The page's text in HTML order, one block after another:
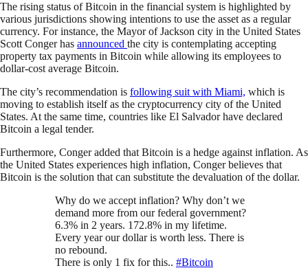
The rising status of Bitcoin in the financial system is highlighted by
various jurisdictions showing intentions to use the asset as a regular
currency. For instance, the Mayor of Jackson city in the United States
Scott Conger has announced the city is contemplating accepting
property tax payments in Bitcoin while allowing its employees to
dollar-cost average Bitcoin.
The city’s recommendation is following suit with Miami, which is
moving to establish itself as the cryptocurrency city of the United
States. At the same time, countries like El Salvador have declared
Bitcoin a legal tender.
Furthermore, Conger added that Bitcoin is a hedge against inflation. As
the United States experiences high inflation, Conger believes that
Bitcoin is the solution that can substitute the devaluation of the dollar.
Why do we accept inflation? Why don’t we
demand more from our federal government?
6.3% in 2 years. 172.8% in my lifetime.
Every year our dollar is worth less. There is
no rebound.
There is only 1 fix for this.. #Bitcoin